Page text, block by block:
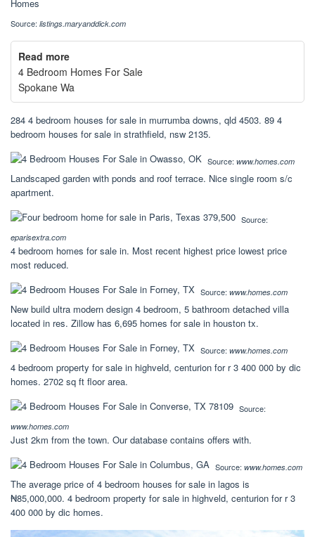
Source: listings.maryanddick.com
Read more
4 Bedroom Homes For Sale
Spokane Wa
284 4 bedroom houses for sale in murrumba downs, qld 4503. 89 4
bedroom houses for sale in strathfield, nsw 2135.
Source: www.homes.com
Landscaped garden with ponds and roof terrace. Nice single room s/c
apartment.
Source:
eparisextra.com
4 bedroom homes for sale in. Most recent highest price lowest price
most reduced.
Source: www.homes.com
New build ultra modern design 4 bedroom, 5 bathroom detached villa
located in res. Zillow has 6,695 homes for sale in houston tx.
Source: www.homes.com
4 bedroom property for sale in highveld, centurion for r 3 400 000 by dic
homes. 2702 sq ft floor area.
Source:
www.homes.com
Just 2km from the town. Our database contains offers with.
Source: www.homes.com
The average price of 4 bedroom houses for sale in lagos is
₦85,000,000. 4 bedroom property for sale in highveld, centurion for r 3
400 000 by dic homes.